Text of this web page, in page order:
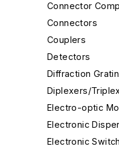
Connector
Connectors
Couplers
Detectors
Diffraction
Diplexers/
Electro-optic
Electronic
Electronic